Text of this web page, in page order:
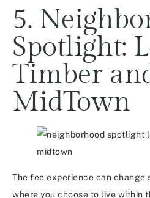
5.
Spotlight:
Timber
MidTown
The fee experience can change
where you choose to live within